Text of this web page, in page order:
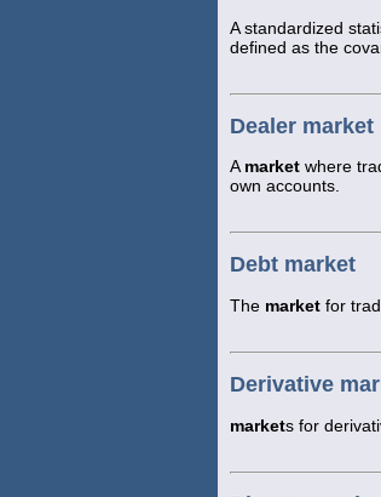
A standardized
defined as the
Dealer market
Amarket where
own accounts.
Debt market
The market for
Derivative
markets for